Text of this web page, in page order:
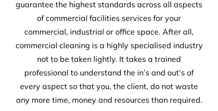
healthier workplaces
30
Years of experience